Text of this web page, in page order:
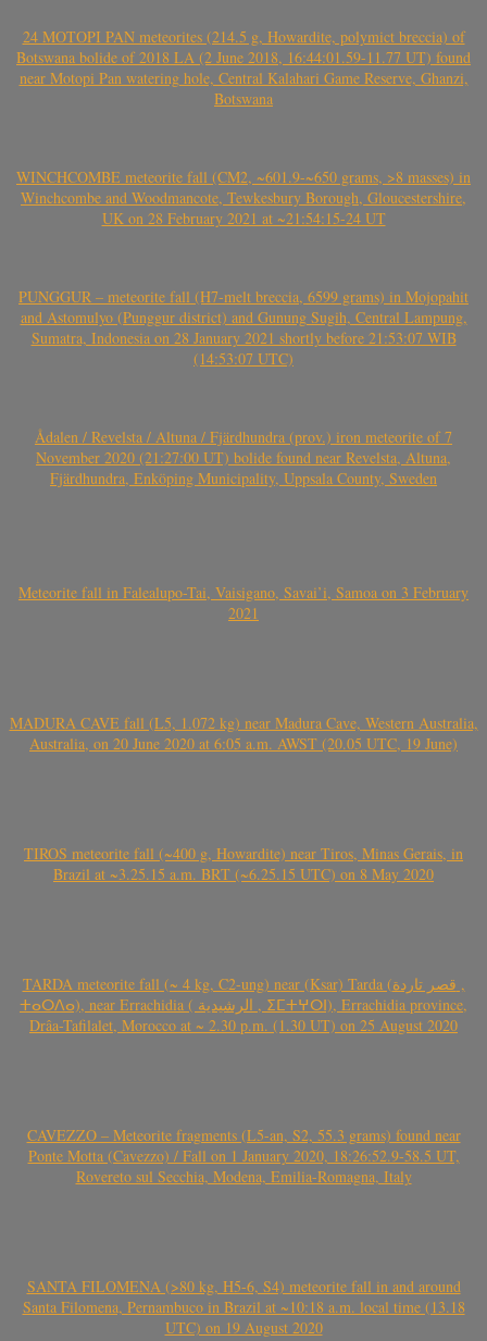
24 MOTOPI PAN meteorites (214.5 g, Howardite, polymict breccia) of
Botswana bolide of 2018 LA (2 June 2018, 16:44:01.59-11.77 UT) found
near Motopi Pan watering hole, Central Kalahari Game Reserve, Ghanzi,
Botswana
WINCHCOMBE meteorite fall (CM2, ~601.9-~650 grams, >8 masses) in
Winchcombe and Woodmancote, Tewkesbury Borough, Gloucestershire,
UK on 28 February 2021 at ~21:54:15-24 UT
PUNGGUR – meteorite fall (H7-melt breccia, 6599 grams) in Mojopahit
and Astomulyo (Punggur district) and Gunung Sugih, Central Lampung,
Sumatra, Indonesia on 28 January 2021 shortly before 21:53:07 WIB
(14:53:07 UTC)
Ådalen / Revelsta / Altuna / Fjärdhundra (prov.) iron meteorite of 7
November 2020 (21:27:00 UT) bolide found near Revelsta, Altuna,
Fjärdhundra, Enköping Municipality, Uppsala County, Sweden
Meteorite fall in Falealupo-Tai, Vaisigano, Savai’i, Samoa on 3 February
2021
MADURA CAVE fall (L5, 1.072 kg) near Madura Cave, Western Australia,
Australia, on 20 June 2020 at 6:05 a.m. AWST (20.05 UTC, 19 June)
TIROS meteorite fall (~400 g, Howardite) near Tiros, Minas Gerais, in
Brazil at ~3.25.15 a.m. BRT (~6.25.15 UTC) on 8 May 2020
TARDA meteorite fall (~ 4 kg, C2-ung) near (Ksar) Tarda (قصر تاردة ,
ⵜⴰⵔⴷⴰ), near Errachidia ( الرشيدية , ⵉⵎⵜⵖⵔⵏ), Errachidia province,
Drâa-Tafilalet, Morocco at ~ 2.30 p.m. (1.30 UT) on 25 August 2020
CAVEZZO – Meteorite fragments (L5-an, S2, 55.3 grams) found near
Ponte Motta (Cavezzo) / Fall on 1 January 2020, 18:26:52.9-58.5 UT,
Rovereto sul Secchia, Modena, Emilia-Romagna, Italy
SANTA FILOMENA (>80 kg, H5-6, S4) meteorite fall in and around
Santa Filomena, Pernambuco in Brazil at ~10:18 a.m. local time (13.18
UTC) on 19 August 2020